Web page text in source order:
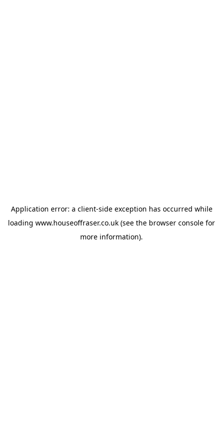
Application error: a client-side exception has occurred while
loading www.houseoffraser.co.uk (see the browser console for
more information).